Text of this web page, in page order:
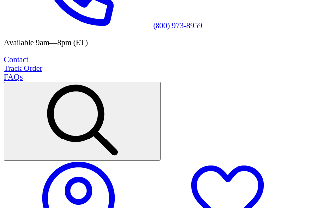
(800) 973-8959
Available 9am—8pm (ET)
Contact
Track Order
FAQs